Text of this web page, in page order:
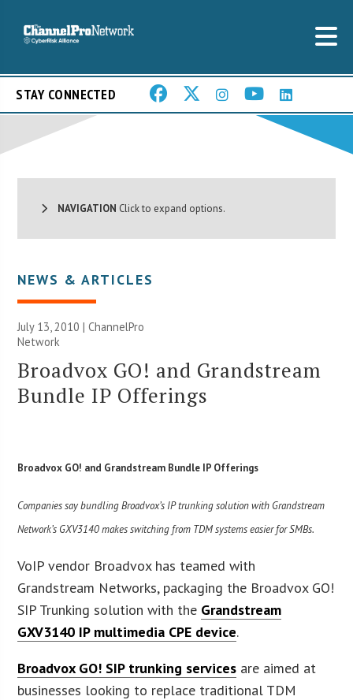
STAY CONNECTED
NAVIGATION Click to expand options.
NEWS & ARTICLES
July 13, 2010 |ChannelPro
Network
Broadvox GO! and Grandstream
Bundle IP Offerings
Broadvox GO! and Grandstream Bundle IP Offerings
Companies say bundling Broadvox’s IP trunking solution with Grandstream
Network’s GXV3140 makes switching from TDM systems easier for SMBs.
VoIP vendor Broadvox has teamed with
Grandstream Networks, packaging the Broadvox GO!
SIP Trunking solution with the Grandstream
GXV3140 IP multimedia CPE device.
Broadvox GO! SIP trunking services are aimed at
businesses looking to replace traditional TDM